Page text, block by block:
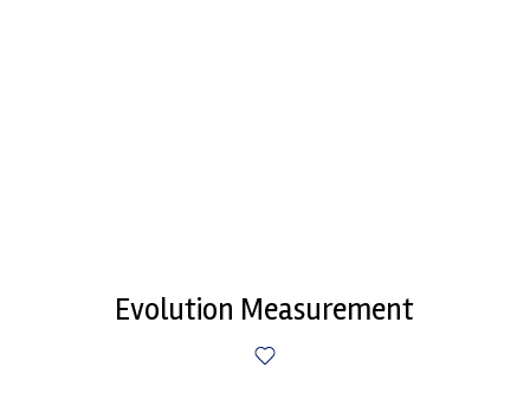
Evolution Measurement